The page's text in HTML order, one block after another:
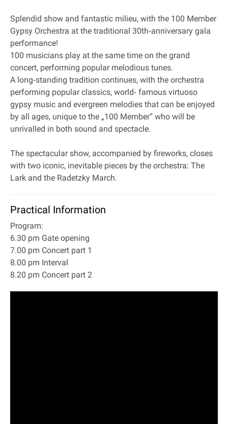
Splendid show and fantastic milieu, with the 100 Member
Gypsy Orchestra at the traditional 30th‐anniversary gala
performance!
100 musicians play at the same time on the grand
concert, performing popular melodious tunes.
A long‐standing tradition continues, with the orchestra
performing popular classics, world‐ famous virtuoso
gypsy music and evergreen melodies that can be enjoyed
by all ages, unique to the „100 Member“ who will be
unrivalled in both sound and spectacle.
The spectacular show, accompanied by fireworks, closes
with two iconic, inevitable pieces by the orchestra: The
Lark and the Radetzky March.
Practical Information
Program:
6.30 pm Gate opening
7.00 pm Concert part 1
8.00 pm Interval
8.20 pm Concert part 2